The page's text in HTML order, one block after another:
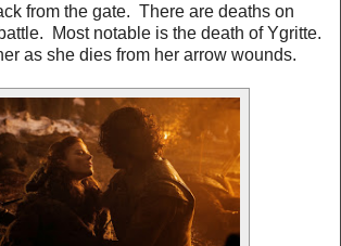
from the gate. There are deaths on
Most notable is the death of Ygritte.
as she dies from her arrow wounds.